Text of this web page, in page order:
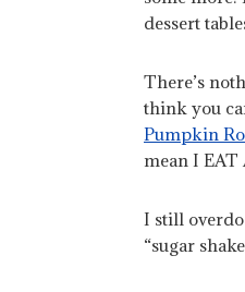
dessert
There’s
think you
Pumpkin
mean I
I still overdo
“sugar